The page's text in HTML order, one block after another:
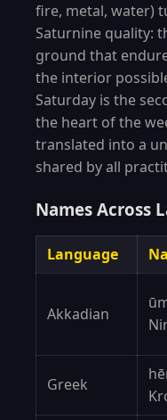
fire, metal, water)
Saturnine quality:
ground that
the interior
Saturday is the
the heart of the
translated into a
shared by all
Names Across
Language
Akkadian
Greek